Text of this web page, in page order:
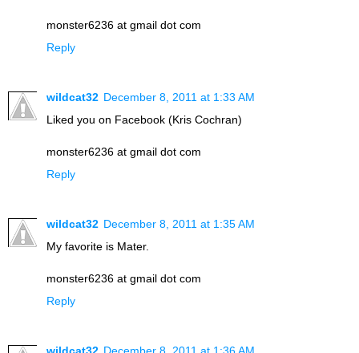
monster6236 at gmail dot com
Reply
wildcat32 December 8, 2011 at 1:33 AM
Liked you on Facebook (Kris Cochran)
monster6236 at gmail dot com
Reply
wildcat32 December 8, 2011 at 1:35 AM
My favorite is Mater.
monster6236 at gmail dot com
Reply
wildcat32 December 8, 2011 at 1:36 AM